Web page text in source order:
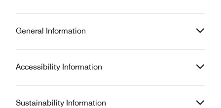
General Information
Accessibility Information
Sustainability Information